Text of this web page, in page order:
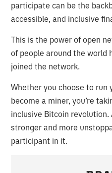
participate can be the
accessible, and inclusive
This is the power of open
of people around the world
joined the network.
Whether you choose to run
become a miner, you’re
inclusive Bitcoin
stronger and more
participant in it.